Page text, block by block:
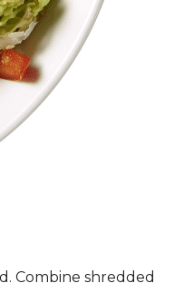
Combine shredded